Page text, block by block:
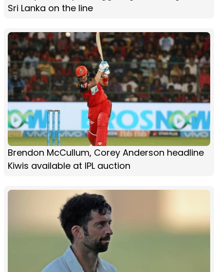
Sri Lanka on the line
Brendon McCullum, Corey Anderson headline
Kiwis available at IPL auction